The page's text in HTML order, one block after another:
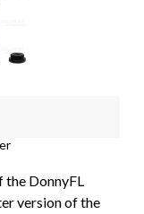
the DonnyFL
version of the